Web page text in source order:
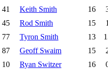
41 Keith Smith 16
45 Rod Smith 15
77 Tyron Smith 13
87 Geoff Swaim 15
10 Ryan Switzer 16